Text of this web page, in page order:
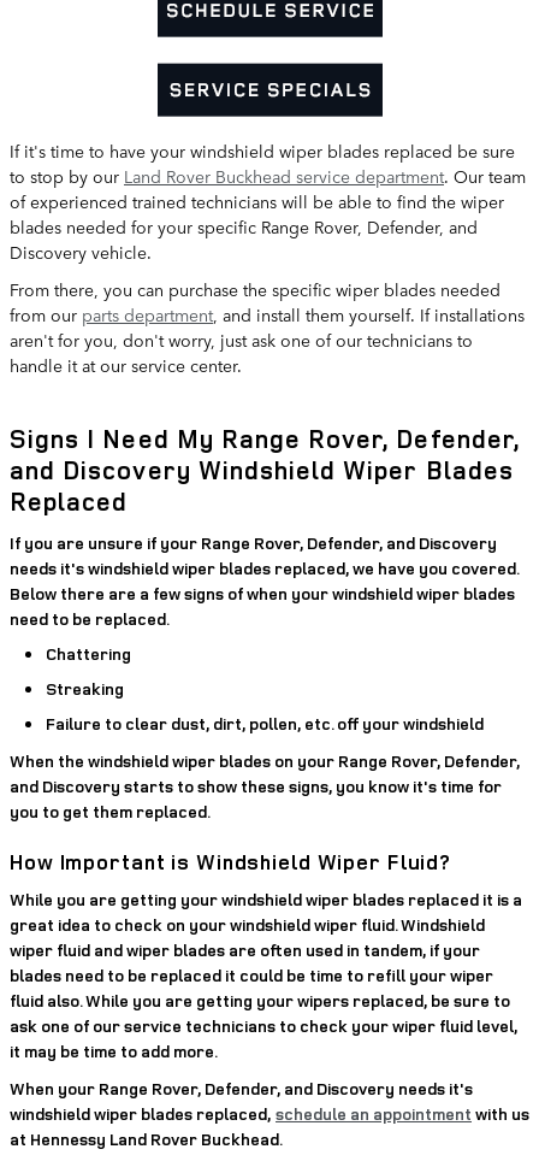
If it's time to have your windshield wiper blades replaced be sure
to stop by our Land Rover Buckhead service department. Our team
of experienced trained technicians will be able to find the wiper
blades needed for your specific Range Rover, Defender, and
Discovery vehicle.
From there, you can purchase the specific wiper blades needed
from our parts department, and install them yourself. If installations
aren't for you, don't worry, just ask one of our technicians to
handle it at our service center.
Signs I Need My Range Rover, Defender,
and Discovery Windshield Wiper Blades
Replaced
If you are unsure if your Range Rover, Defender, and Discovery
needs it's windshield wiper blades replaced, we have you covered.
Below there are a few signs of when your windshield wiper blades
need to be replaced.
Chattering
Streaking
Failure to clear dust, dirt, pollen, etc. off your windshield
When the windshield wiper blades on your Range Rover, Defender,
and Discovery starts to show these signs, you know it's time for
you to get them replaced.
How Important is Windshield Wiper Fluid?
While you are getting your windshield wiper blades replaced it is a
great idea to check on your windshield wiper fluid. Windshield
wiper fluid and wiper blades are often used in tandem, if your
blades need to be replaced it could be time to refill your wiper
fluid also. While you are getting your wipers replaced, be sure to
ask one of our service technicians to check your wiper fluid level,
it may be time to add more.
When your Range Rover, Defender, and Discovery needs it's
windshield wiper blades replaced, schedule an appointment with us
at Hennessy Land Rover Buckhead.